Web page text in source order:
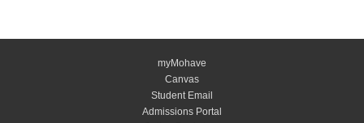
myMohave
Canvas
Student Email
Admissions Portal